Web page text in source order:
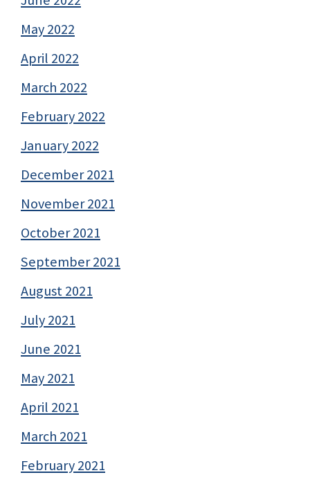
May 2022
April 2022
March 2022
February 2022
January 2022
December 2021
November 2021
October 2021
September 2021
August 2021
July 2021
June 2021
May 2021
April 2021
March 2021
February 2021